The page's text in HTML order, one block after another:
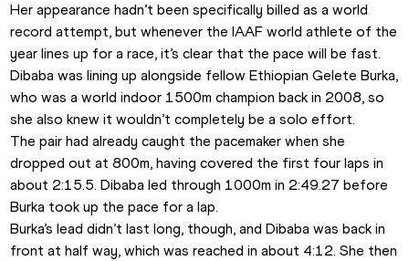
Her appearance hadn’t been specifically billed as a world
record attempt, but whenever the IAAF world athlete of the
year lines up for a race, it’s clear that the pace will be fast.
Dibaba was lining up alongside fellow Ethiopian Gelete Burka,
who was a world indoor 1500m champion back in 2008, so
she also knew it wouldn’t completely be a solo effort.
The pair had already caught the pacemaker when she
dropped out at 800m, having covered the first four laps in
about 2:15.5. Dibaba led through 1000m in 2:49.27 before
Burka took up the pace for a lap.
Burka’s lead didn’t last long, though, and Dibaba was back in
front at half way, which was reached in about 4:12. She then